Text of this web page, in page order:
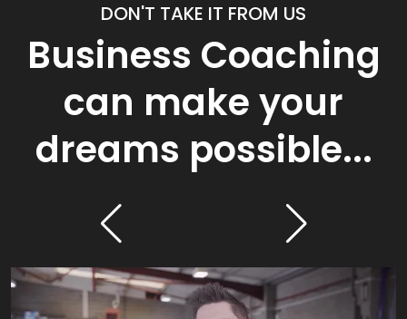
DON'T TAKE IT FROM US
Business Coaching
can make your
dreams possible...